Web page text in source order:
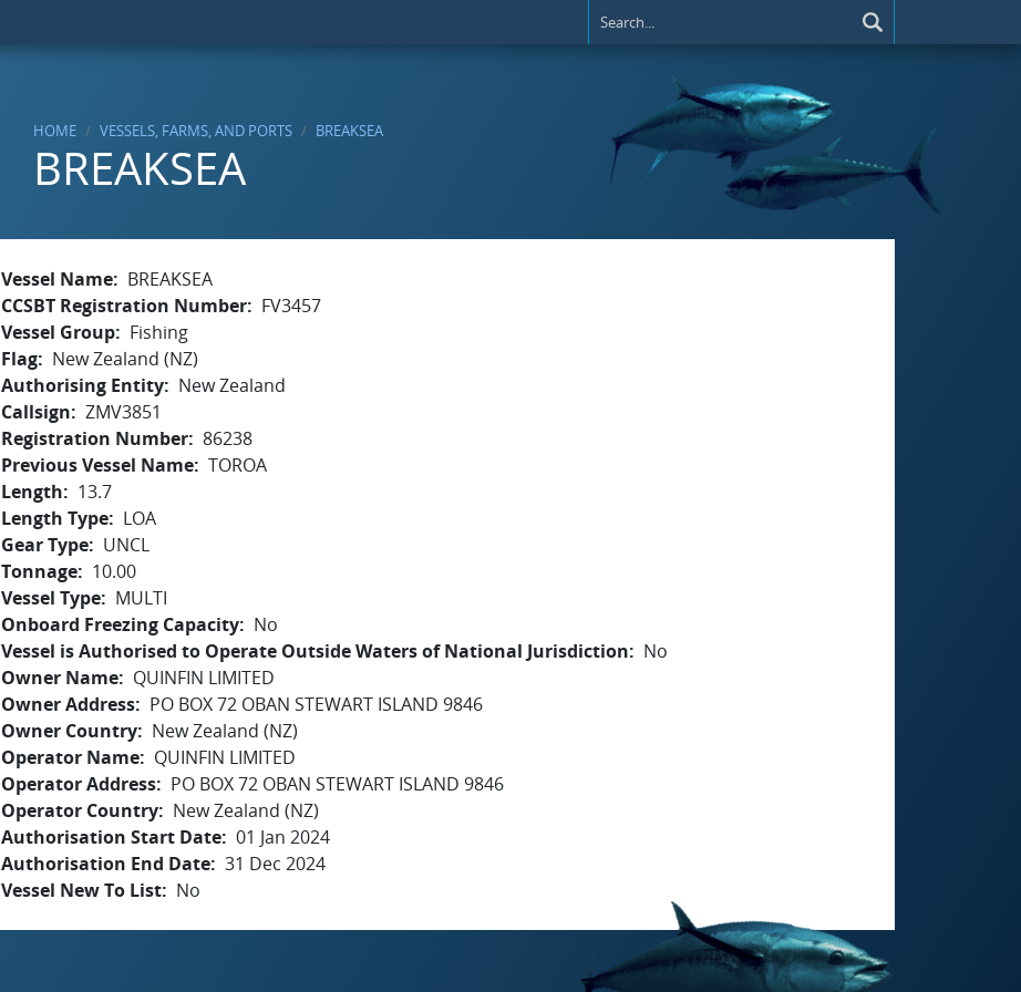
HOME VESSELS, FARMS, AND PORTS BREAKSEA
BREAKSEA
Vessel Name
BREAKSEA
CCSBT Registration Number
FV3457
Vessel Group
Fishing
Flag
New Zealand (NZ)
Authorising Entity
New Zealand
Callsign
ZMV3851
Registration Number 86238
Previous Vessel Name TOROA
Length
13.7
Length Type
LOA
Gear Type
UNCL
Tonnage
10.00
Vessel Type
MULTI
Onboard Freezing Capacity
No
Vessel is Authorised to Operate Outside Waters of National Jurisdiction
No
Owner Name
QUINFIN LIMITED
Owner Address
PO BOX 72 OBAN STEWART ISLAND 9846
Owner Country
New Zealand (NZ)
Operator Name
QUINFIN LIMITED
Operator Address
PO BOX 72 OBAN STEWART ISLAND 9846
Operator Country
New Zealand (NZ)
Authorisation Start Date 01 Jan 2024
Authorisation End Date 31 Dec 2024
Vessel New To List
No